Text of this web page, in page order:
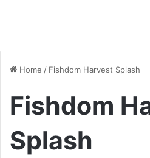
Home / Fishdom Harvest Splash
Fishdom
Splash